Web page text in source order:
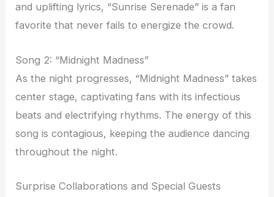
and uplifting lyrics, “Sunrise Serenade” is a fan
favorite that never fails to energize the crowd.
Song 2: “Midnight Madness”
As the night progresses, “Midnight Madness” takes
center stage, captivating fans with its infectious
beats and electrifying rhythms. The energy of this
song is contagious, keeping the audience dancing
throughout the night.
Surprise Collaborations and Special Guests